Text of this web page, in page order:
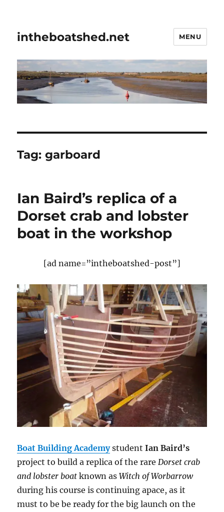
intheboatshed.net MENU
Tag:garboard
Ian Baird’s replica of a
Dorset crab and lobster
boat in the workshop
[ad name=”intheboatshed-post”]
Boat Building AcademystudentIan Baird’s
project to build a replica of the rare Dorset crab
and lobster boat known asWitch of Worbarrow
during his course is continuing apace, as it
must to be be ready for the big launch on the